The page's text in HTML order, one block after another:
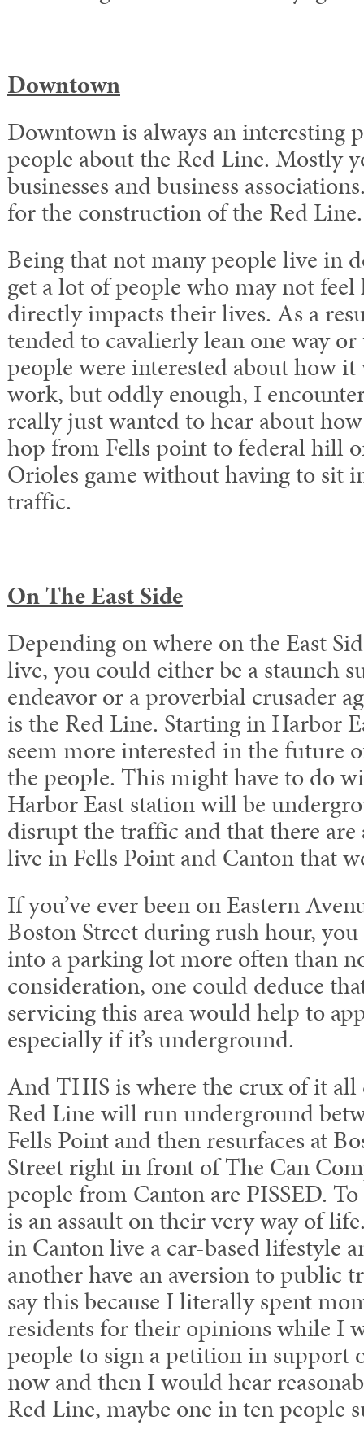
Downtown
Downtown is always an interesting
people about the Red Line. Mostly
businesses and business
for the construction of the Red Line.
Being that not many people live in
get a lot of people who may not
directly impacts their lives. As a
tended to cavalierly lean one way
people were interested about how
work, but oddly enough, I
really just wanted to hear about
hop from Fells point to federal hill
Orioles game without having to sit
traffic.
On The East Side
Depending on where on the East
live, you could either be a staunch
endeavor or a proverbial crusader
is the Red Line. Starting in Harbor
seem more interested in the future
the people. This might have to do
Harbor East station will be
disrupt the traffic and that there
live in Fells Point and Canton that
If you’ve ever been on Eastern
Boston Street during rush hour,
into a parking lot more often than
consideration, one could deduce
servicing this area would help to
especially if it’s underground.
And THIS is where the crux of it all
Red Line will run underground
Fells Point and then resurfaces at
Street right in front of The Can
people from Canton are PISSED.
is an assault on their very way of
in Canton live a car-based lifestyle
another have an aversion to public
say this because I literally spent
residents for their opinions while I
people to sign a petition in support
now and then I would hear
Red Line, maybe one in ten people